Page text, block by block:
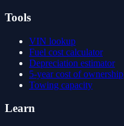
Tools
VIN lookup
Fuel cost calculator
Depreciation estimator
5-year cost of ownership
Towing capacity
Learn